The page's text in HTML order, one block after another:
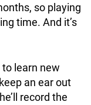
so playing
time. And it’s
learn new
an ear out
record the